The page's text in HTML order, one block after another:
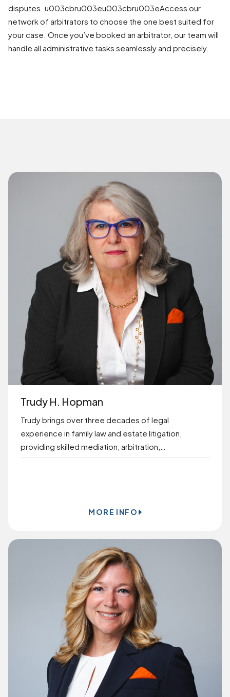
disputes. u003cbru003eu003cbru003eAccess our
network of arbitrators to choose the one best suited for
your case. Once you’ve booked an arbitrator, our team will
handle all administrative tasks seamlessly and precisely.
Trudy H. Hopman
Trudy brings over three decades of legal
experience in family law and estate litigation,
providing skilled mediation, arbitration,…
MORE INFO